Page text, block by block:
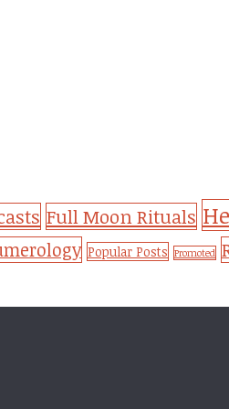
Full Moon Rituals
Popular Posts Promoted